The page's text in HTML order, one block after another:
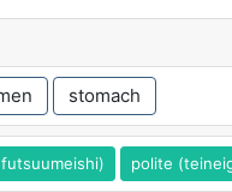
stomach
polite